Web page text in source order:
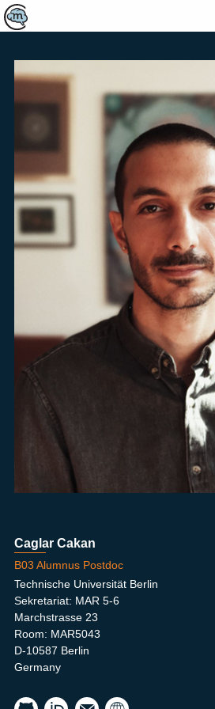
Caglar Cakan
B03 Alumnus Postdoc
Technische Universität Berlin
Sekretariat: MAR 5-6
Marchstrasse 23
Room: MAR5043
D-10587 Berlin
Germany
caka NIP